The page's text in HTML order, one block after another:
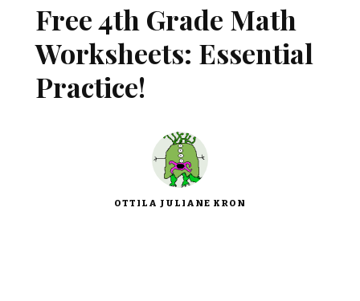
Free 4th Grade Math
Worksheets: Essential
Practice!
OTTILA JULIANE KRON